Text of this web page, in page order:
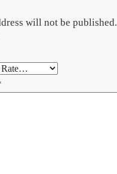
will not be published.